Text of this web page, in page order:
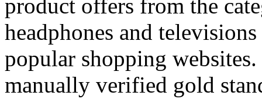
product offers from the
headphones and
popular shopping
manually verified gold